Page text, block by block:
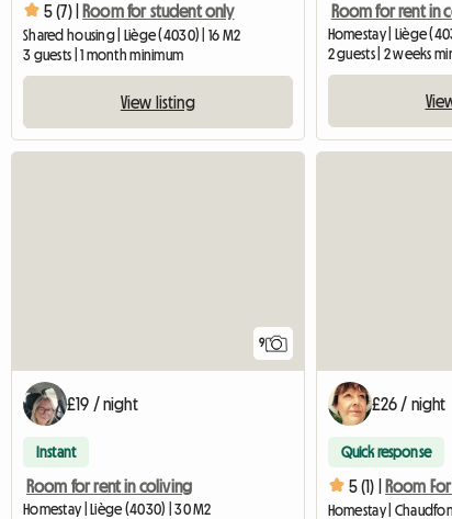
5 (7) | Room for student only
Shared housing | Liège (4030) | 16 M2
3 guests | 1 month minimum
View listing
Room for rent in
Homestay | Liège
2 guests | 2 weeks
9
£19 / night
Instant
Room for rent in coliving
Homestay | Liège (4030) | 30 M2
£26 / night
Quick response
5 (1) |
Homestay |